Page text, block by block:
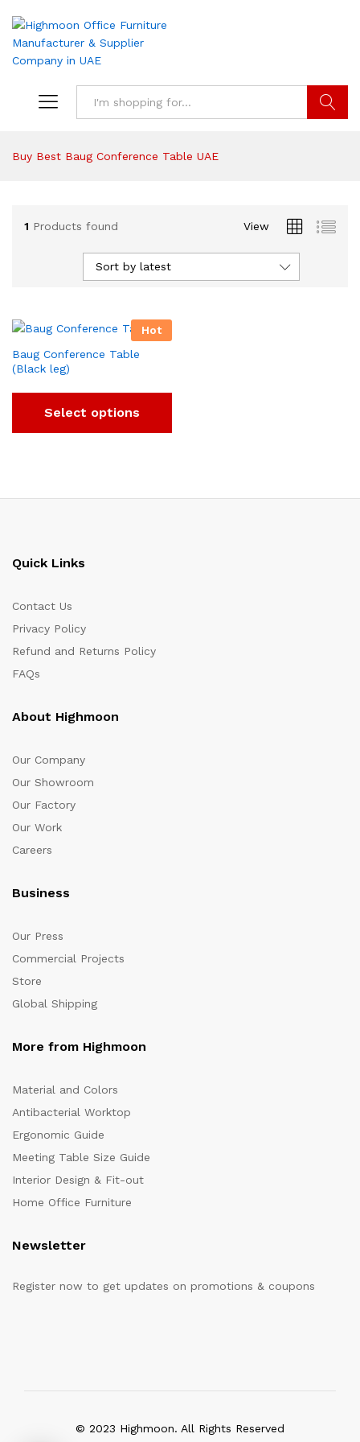
Buy Best Baug Conference Table UAE
1 Products found View
Sort by latest
Hot
Baug Conference Table
(Black leg)
Select options
Quick Links
Contact Us
Privacy Policy
Refund and Returns Policy
FAQs
About Highmoon
Our Company
Our Showroom
Our Factory
Our Work
Careers
Business
Our Press
Commercial Projects
Store
Global Shipping
More from Highmoon
Material and Colors
Antibacterial Worktop
Ergonomic Guide
Meeting Table Size Guide
Interior Design & Fit-out
Home Office Furniture
Newsletter
Register now to get updates on promotions & coupons
© 2023 Highmoon. All Rights Reserved